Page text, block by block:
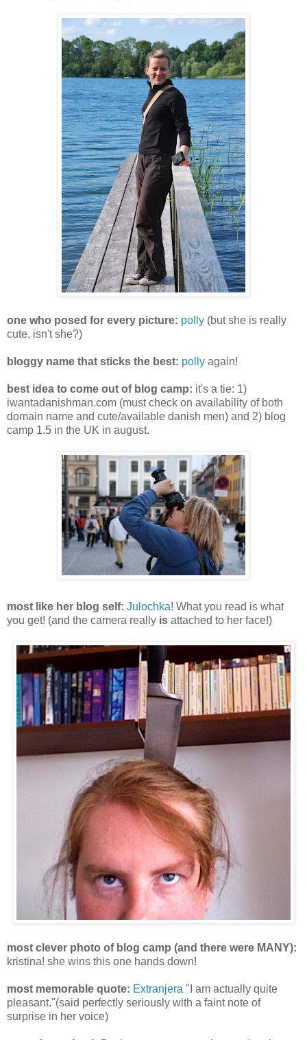
one who posed for every picture: polly (but she is really
cute, isn't she?)
bloggy name that sticks the best: polly again!
best idea to come out of blog camp: it's a tie: 1)
iwantadanishman.com (must check on availability of both
domain name and cute/available danish men) and 2) blog
camp 1.5 in the UK in august.
most like her blog self: Julochka! What you read is what
you get! (and the camera really is attached to her face!)
most clever photo of blog camp (and there were MANY):
kristina! she wins this one hands down!
most memorable quote: Extranjera "I am actually quite
pleasant."(said perfectly seriously with a faint note of
surprise in her voice)